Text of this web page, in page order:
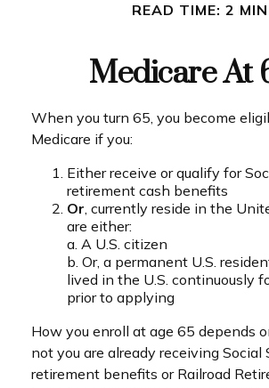
READ TIME: 2 MIN
Medicare At
When you turn 65, you become
Medicare if you:
Either receive or qualify for
retirement cash benefits
Or, currently reside in the
are either:
a. A U.S. citizen
b. Or, a permanent U.S.
lived in the U.S. continuously
prior to applying
How you enroll at age 65 depends
not you are already receiving Social
retirement benefits or Railroad